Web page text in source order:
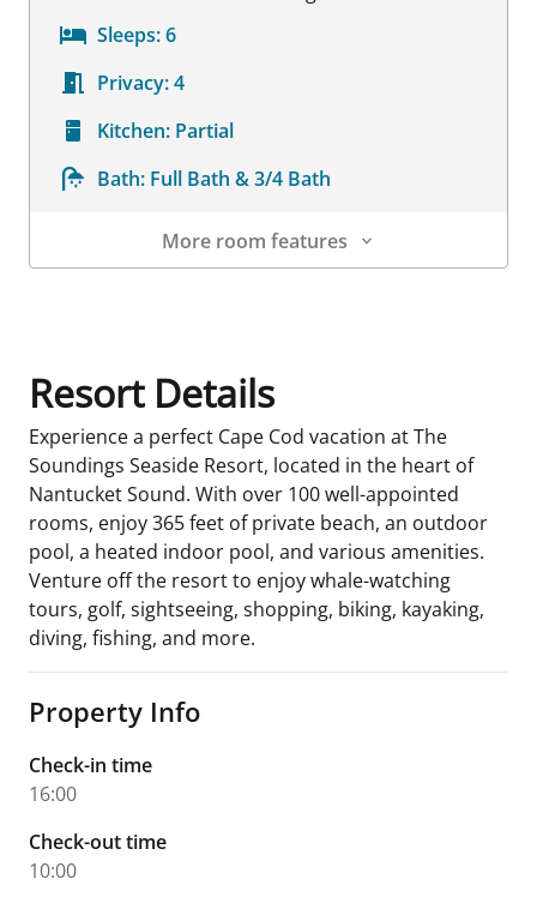
Sleeps:6
Privacy:4
Kitchen: Partial
Bath: Full Bath & 3/4 Bath
More room features
Resort Details
Experience a perfect Cape Cod vacation at The
Soundings Seaside Resort, located in the heart of
Nantucket Sound. With over 100 well-appointed
rooms, enjoy 365 feet of private beach, an outdoor
pool, a heated indoor pool, and various amenities.
Venture off the resort to enjoy whale-watching
tours, golf, sightseeing, shopping, biking, kayaking,
diving, fishing, and more.
Property Info
Check-in time
16:00
Check-out time
10:00